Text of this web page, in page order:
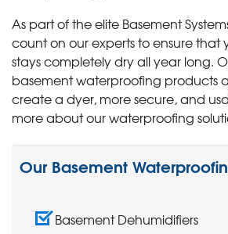
As part of the elite Basement
count on our experts to ensure that
stays completely dry all year long.
basement waterproofing products
create a dyer, more secure, and
more about our waterproofing
Our Basement
Basement Dehumidifiers